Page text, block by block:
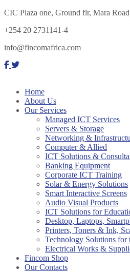
CIC Plaza one, Ground flr, Mara
+254 20 2731141-4
info@fincomafrica.com
Home
About Us
Our Services
Managed ICT Services
Servers & Storage
Networking &
Computer & Allied
ICT Solutions &
Banking Equipment
Corporate ICT Training
Solar & Energy Solutions
Smart Interactive Screens
Audio Visual Products
ICT Solutions for
Desktop, Laptops,
Printers, Toners & Ink,
Technology Solutions for
Electrical Works &
Fincom Shop
Our Contacts